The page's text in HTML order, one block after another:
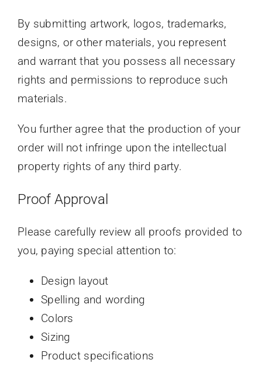
By submitting artwork, logos, trademarks,
designs, or other materials, you represent
and warrant that you possess all necessary
rights and permissions to reproduce such
materials.
You further agree that the production of your
order will not infringe upon the intellectual
property rights of any third party.
Proof Approval
Please carefully review all proofs provided to
you, paying special attention to:
Design layout
Spelling and wording
Colors
Sizing
Product specifications